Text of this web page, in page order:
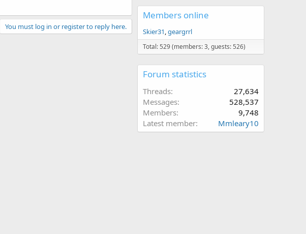
You must log in or register to reply here.
Members online
Skier31 geargrrl
Total: 529 (members: 3, guests: 526)
Forum statistics
Threads
27,634
Messages
528,537
Members
9,748
Latest member
Mmleary10